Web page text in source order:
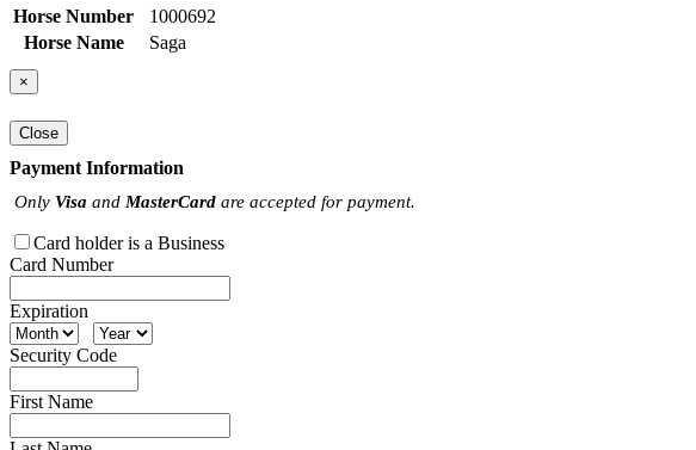
Horse Number
1000692
Horse Name
Saga
×
Close
Payment Information
Only Visa and MasterCard are accepted for payment.
Card holder is a Business
Card Number
Expiration
Security Code
First Name